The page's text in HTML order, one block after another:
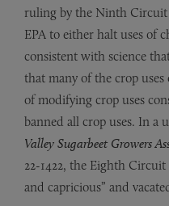
ruling by the Ninth Circuit
EPA to either halt uses of
consistent with science
that many of the crop
of modifying crop uses
banned all crop uses. In a
Valley Sugarbeet Growers
22-1422, the Eighth Circuit
and capricious” and